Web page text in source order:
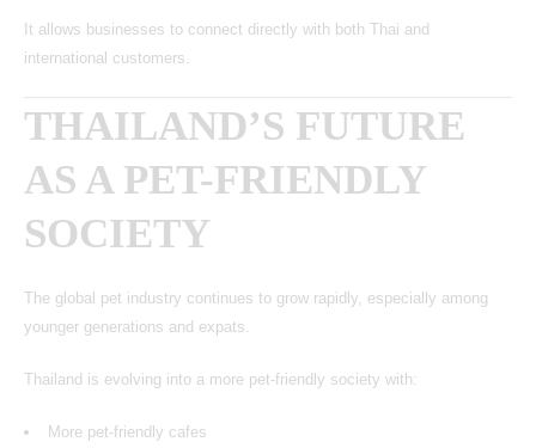
It allows businesses to connect directly with both Thai and
international customers.
THAILAND’S FUTURE
AS A PET-FRIENDLY
SOCIETY
The global pet industry continues to grow rapidly, especially among
younger generations and expats.
Thailand is evolving into a more pet-friendly society with:
More pet-friendly cafes